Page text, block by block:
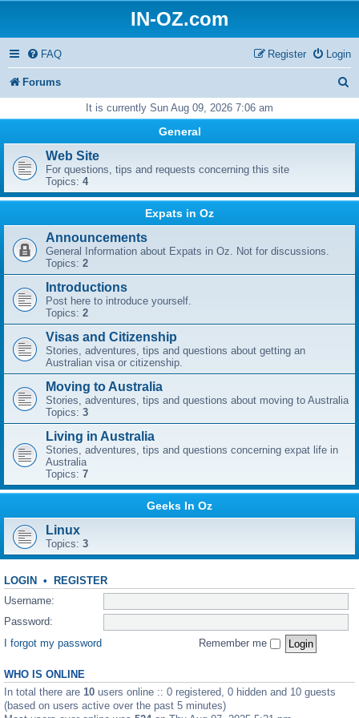
IN-OZ.com
FAQ Login
Register
Forums
h
It is currently Sun Aug 09, 2026 7:06 am
General
Web Site
For questions, tips and requests concerning this site
Topics: 4
Expats in Oz
Announcements
General Information about Expats in Oz. Not for discussions.
Topics: 2
Introductions
Post here to introduce yourself.
Topics: 2
Visas and Citizenship
Stories, adventures, tips and questions about getting an
Australian visa or citizenship.
Moving to Australia
Stories, adventures, tips and questions about moving to Australia
Topics: 3
Living in Australia
Stories, adventures, tips and questions concerning expat life in
Australia
Topics: 7
Geeks In Oz
Linux
Topics: 3
LOGIN • REGISTER
Username:
Password:
I forgot my password
Remember me
WHO IS ONLINE
In total there are 10 users online :: 0 registered, 0 hidden and 10 guests
(based on users active over the past 5 minutes)